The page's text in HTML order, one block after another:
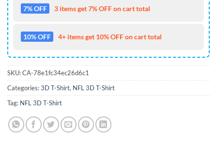
7% OFF 3 items get 7% OFF on cart total
10% OFF 4+ items get 10% OFF on cart total
SKU:CA-78e1fc34ec26d6c1
Categories:3D T-Shirt, NFL 3D T-Shirt
Tag: NFL 3D T-Shirt